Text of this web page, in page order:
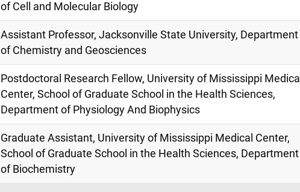
of Cell and Molecular Biology
Assistant Professor, Jacksonville State University, Department
of Chemistry and Geosciences
Postdoctoral Research Fellow, University of Mississippi Medical
Center, School of Graduate School in the Health Sciences,
Department of Physiology And Biophysics
Graduate Assistant, University of Mississippi Medical Center,
School of Graduate School in the Health Sciences, Department
of Biochemistry